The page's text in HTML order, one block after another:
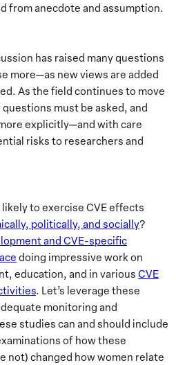
from anecdote and assumption.
has raised many questions
more—as new views are added
As the field continues to move
must be asked, and
explicitly—and with care
risks to researchers and
to exercise CVE effects
politically, and socially?
and CVE-specific
doing impressive work on
education, and in various CVE
. Let’s leverage these
monitoring and
studies can and should include
of how these
not) changed how women relate